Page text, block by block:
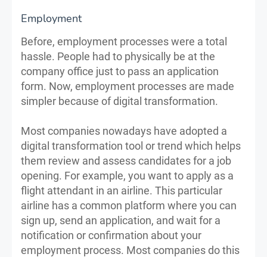
Employment
Before, employment processes were a total
hassle. People had to physically be at the
company office just to pass an application
form. Now, employment processes are made
simpler because of digital transformation.
Most companies nowadays have adopted a
digital transformation tool or trend which helps
them review and assess candidates for a job
opening. For example, you want to apply as a
flight attendant in an airline. This particular
airline has a common platform where you can
sign up, send an application, and wait for a
notification or confirmation about your
employment process. Most companies do this